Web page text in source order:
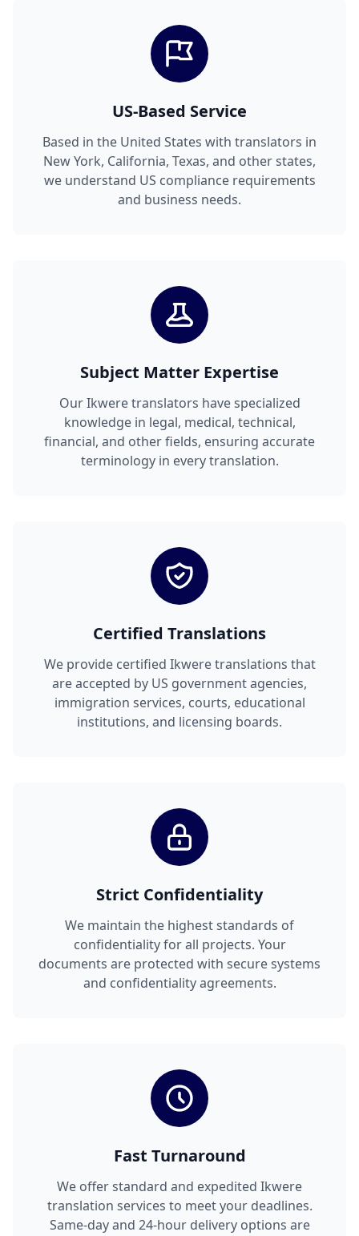
US-Based Service
Based in the United States with translators in
New York, California, Texas, and other states,
we understand US compliance requirements
and business needs.
Subject Matter Expertise
Our Ikwere translators have specialized
knowledge in legal, medical, technical,
financial, and other fields, ensuring accurate
terminology in every translation.
Certified Translations
We provide certified Ikwere translations that
are accepted by US government agencies,
immigration services, courts, educational
institutions, and licensing boards.
Strict Confidentiality
We maintain the highest standards of
confidentiality for all projects. Your
documents are protected with secure systems
and confidentiality agreements.
Fast Turnaround
We offer standard and expedited Ikwere
translation services to meet your deadlines.
Same-day and 24-hour delivery options are